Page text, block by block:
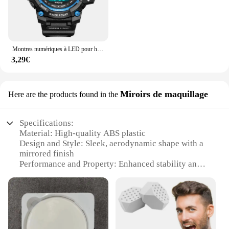
Montres numériques à LED pour hommes, mode Shoous, sport, étanche, date, armée, militaire, horloge, nouveau
3,29€
Here are the products found in the Miroirs de maquillage
Specifications:
Material: High-quality ABS plastic
Design and Style: Sleek, aerodynamic shape with a
mirrored finish
Performance and Property: Enhanced stability and
Parts and Accessories: Comes with mounting
hardware for easy installation
Applicable Scenario: Suitable for CFOTO 450SR
motorcycles
Weight: Lightweight construction ensuring minimal